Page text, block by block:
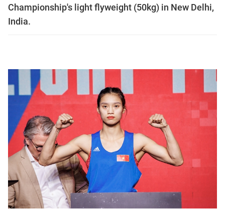
Championship's light flyweight (50kg) in New Delhi,
India.